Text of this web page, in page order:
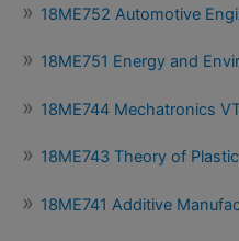
18ME752 Automotive
18ME751 Energy and
18ME744 Mechatronics
18ME743 Theory of
18ME741 Additive